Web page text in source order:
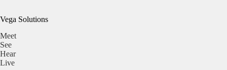
Vega Solutions
Meet
See
Hear
Live